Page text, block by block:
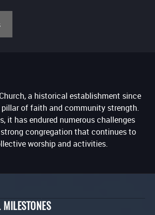
a historical establishment since
pillar of faith and community strength.
it has endured numerous challenges
congregation that continues to
worship and activities.